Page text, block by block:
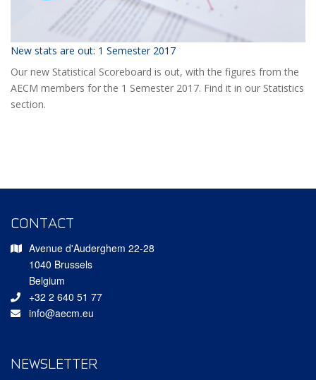
New stats are out: 1 Semester 2017
Our new Statistical Scoreboard is out, with the figures from the
AECM members for the 1 Semester 2017. Find it in our Statistics
section.
CONTACT
Avenue d'Auderghem 22-28
1040 Brussels
Belgium
+32 2 640 51 77
info@aecm.eu
NEWSLETTER